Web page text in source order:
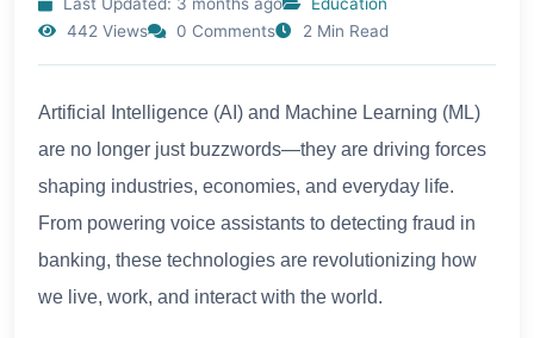
442 Views
0 Comments 2 Min Read
Artificial Intelligence (AI) and Machine Learning (ML)
are no longer just buzzwords—they are driving forces
shaping industries, economies, and everyday life.
From powering voice assistants to detecting fraud in
banking, these technologies are revolutionizing how
we live, work, and interact with the world.